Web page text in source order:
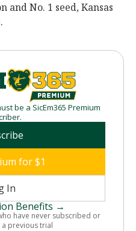
and No. 1 seed, Kansas
be a SicEm365 Premium
for $1
In
Benefits →
have never subscribed or
previous trial